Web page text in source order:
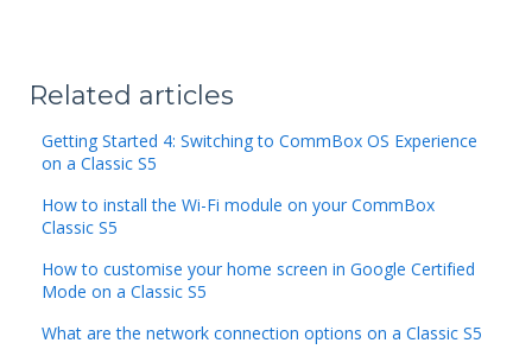
Related articles
Getting Started 4: Switching to CommBox OS Experience
on a Classic S5
How to install the Wi-Fi module on your CommBox
Classic S5
How to customise your home screen in Google Certified
Mode on a Classic S5
What are the network connection options on a Classic S5